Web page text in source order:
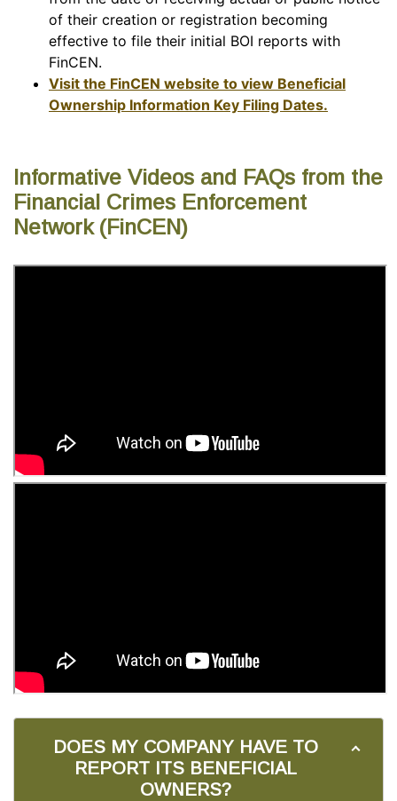
of their creation or registration becoming
effective to file their initial BOI reports with
FinCEN.
Visit the FinCEN website to view Beneficial
Ownership Information Key Filing Dates.
Informative Videos and FAQs from the
Financial Crimes Enforcement
Network (FinCEN)
DOES MY COMPANY HAVE TO
REPORT ITS BENEFICIAL
OWNERS?